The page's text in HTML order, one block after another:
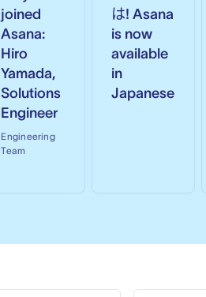
joined
Asana:
Hiro
Yamada,
Solutions
Engineer
Engineering
Team
は! Asana
is now
available
in
Japanese